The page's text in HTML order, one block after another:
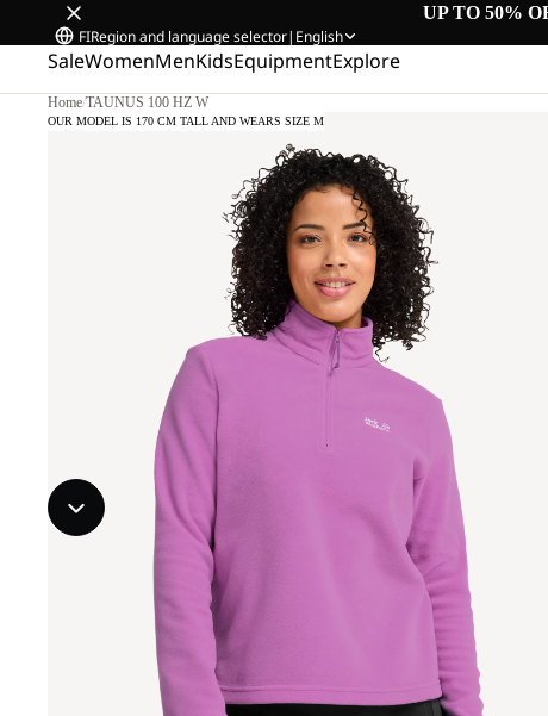
UP TO 50%
FIRegion and language selector| English
SaleWomenMenKidsEquipmentExplore
Home/TAUNUS 100 HZ W
OUR MODEL IS 170 CM TALL AND WEARS SIZE M